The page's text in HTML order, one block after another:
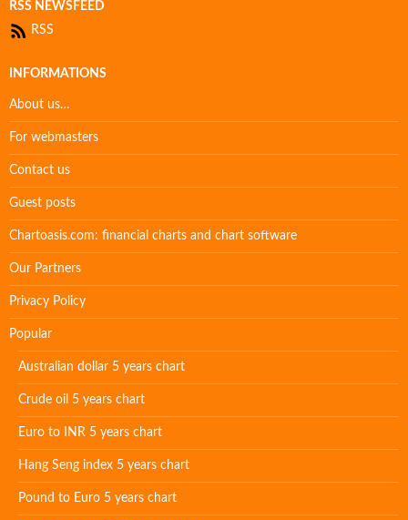
RSS NEWSFEED
RSS
INFORMATIONS
About us…
For webmasters
Contact us
Guest posts
Chartoasis.com: financial charts and chart software
Our Partners
Privacy Policy
Popular
Australian dollar 5 years chart
Crude oil 5 years chart
Euro to INR 5 years chart
Hang Seng index 5 years chart
Pound to Euro 5 years chart